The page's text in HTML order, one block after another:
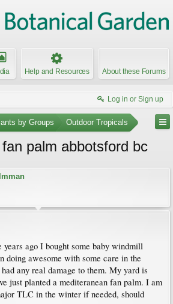
Help and Resources About these Forums
Log in or Sign up
by Groups Outdoor Tropicals
palm abbotsford bc
ago I bought some baby windmill
doing awesome with some care in the
any real damage to them. My yard is
just planted a mediteranean fan palm. I am
TLC in the winter if needed, should